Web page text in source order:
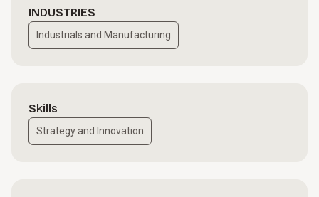
INDUSTRIES
Industrials and Manufacturing
Skills
Strategy and Innovation